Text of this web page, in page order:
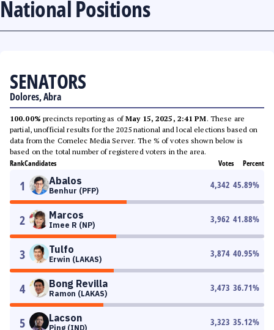
National Positions
SENATORS
Dolores, Abra
100.00% precincts reporting as ofMay 15, 2025, 2:41 PM. These are
partial, unofficial results for the 2025 national and local elections based on
data from the Comelec Media Server. The % of votes shown below is
based on the total number of registered voters in the area.
RankCandidates Votes Percent
1 Abalos
Benhur (PFP)
4,342 45.89%
2 Marcos
Imee R (NP)
3,962 41.88%
3 Tulfo
Erwin (LAKAS)
3,874 40.95%
4 Bong Revilla
Ramon (LAKAS)
3,473 36.71%
5 Lacson
Ping (IND)
3,323 35.12%